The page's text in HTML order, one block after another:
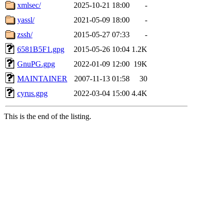
xmlsec/
2025-10-21 18:00
-
yassl/
2021-05-09 18:00
-
zssh/
2015-05-27 07:33
-
6581B5F1.gpg
2015-05-26 10:04 1.2K
GnuPG.gpg
2022-01-09 12:00 19K
MAINTAINER
2007-11-13 01:58
30
cyrus.gpg
2022-03-04 15:00 4.4K
This is the end of the listing.